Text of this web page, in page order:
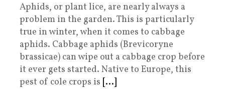
Aphids, or plant lice, are nearly always a
problem in the garden. This is particularly
true in winter, when it comes to cabbage
aphids. Cabbage aphids (Brevicoryne
brassicae) can wipe out a cabbage crop before
it ever gets started. Native to Europe, this
pest of cole crops is [...]